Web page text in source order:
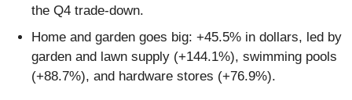
the Q4 trade-down.
Home and garden goes big: +45.5% in dollars, led by
garden and lawn supply (+144.1%), swimming pools
(+88.7%), and hardware stores (+76.9%).